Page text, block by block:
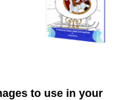
to use in your